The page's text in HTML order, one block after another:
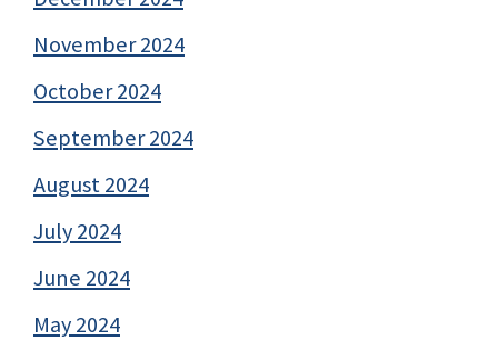
November 2024
October 2024
September 2024
August 2024
July 2024
June 2024
May 2024